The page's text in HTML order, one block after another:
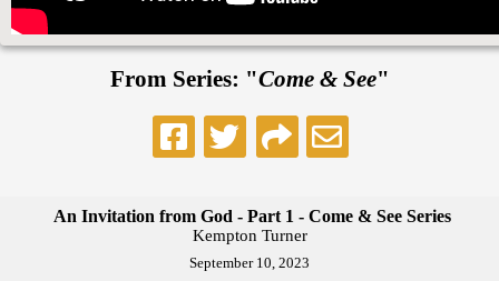
From Series: "Come & See"
An Invitation from God - Part 1 - Come & See Series
Kempton Turner
September 10, 2023